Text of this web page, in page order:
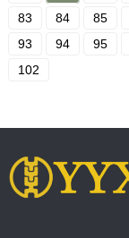
83
84 85
93
94 95
102